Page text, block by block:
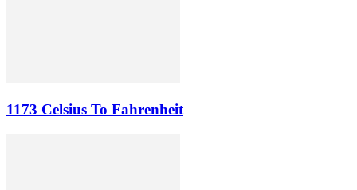
1173 Celsius To Fahrenheit